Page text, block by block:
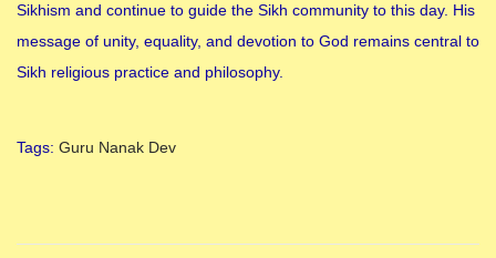
Sikhism and continue to guide the Sikh community to this day. His
message of unity, equality, and devotion to God remains central to
Sikh religious practice and philosophy.
Tags: Guru Nanak Dev
h